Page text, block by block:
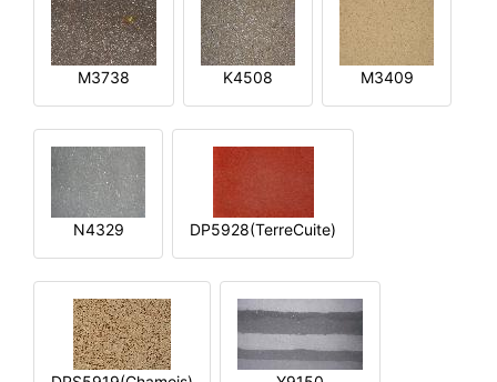
M3738 K4508 M3409
N4329 DP5928(TerreCuite)